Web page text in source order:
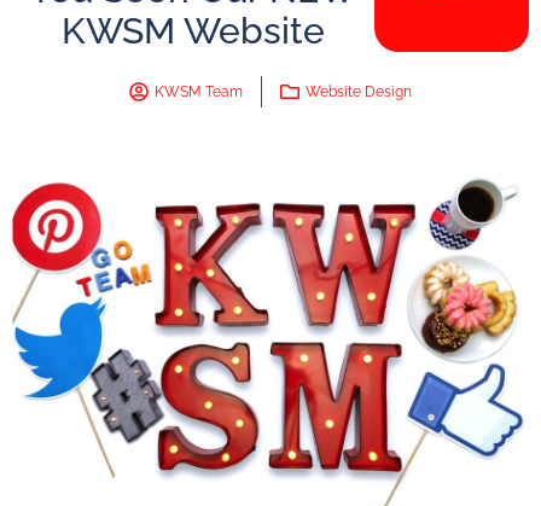
KWSM Website
KWSM Team Website Design